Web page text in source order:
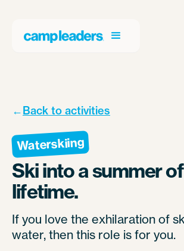
←Back to activities
Waterskiing
Ski into a summer
lifetime.
If you love the exhilaration of
water, then this role is for you.